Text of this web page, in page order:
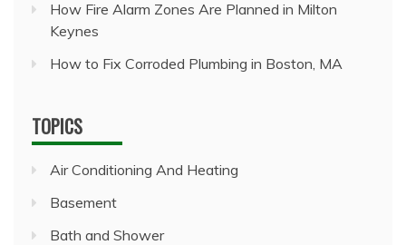
How Fire Alarm Zones Are Planned in Milton
Keynes
How to Fix Corroded Plumbing in Boston, MA
TOPICS
Air Conditioning And Heating
Basement
Bath and Shower